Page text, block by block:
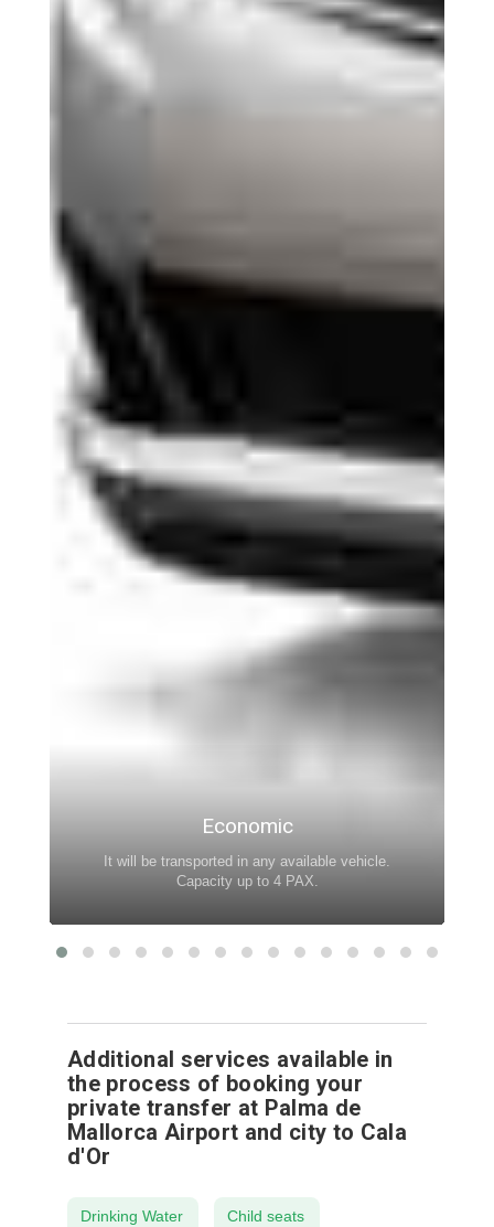
Economic
It will be transported in any available vehicle.
Capacity up to 4 PAX.
Additional services available in
the process of booking your
private transfer at Palma de
Mallorca Airport and city to Cala
d'Or
Drinking Water Child seats